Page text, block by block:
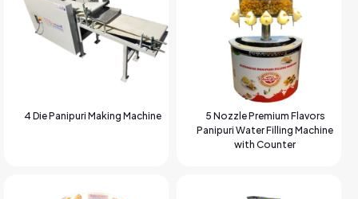
4 Die Panipuri Making Machine
5 Nozzle Premium Flavors
Panipuri Water Filling Machine
with Counter